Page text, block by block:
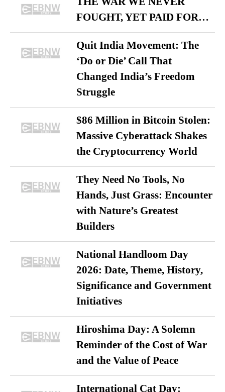
FOUGHT, YET PAID FOR…
Quit India Movement: The
‘Do or Die’ Call That
Changed India’s Freedom
Struggle
$86 Million in Bitcoin Stolen:
Massive Cyberattack Shakes
the Cryptocurrency World
They Need No Tools, No
Hands, Just Grass: Encounter
with Nature’s Greatest
Builders
National Handloom Day
2026: Date, Theme, History,
Significance and Government
Initiatives
Hiroshima Day: A Solemn
Reminder of the Cost of War
and the Value of Peace
International Cat Day: